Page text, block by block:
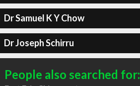
Dr Samuel K Y Chow
Dr Joseph Schirru
People also searched for: